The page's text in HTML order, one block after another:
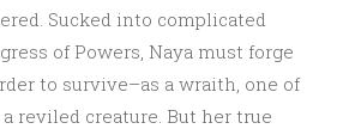
Sucked into complicated
of Powers, Naya must forge
to survive–as a wraith, one of
reviled creature. But her true